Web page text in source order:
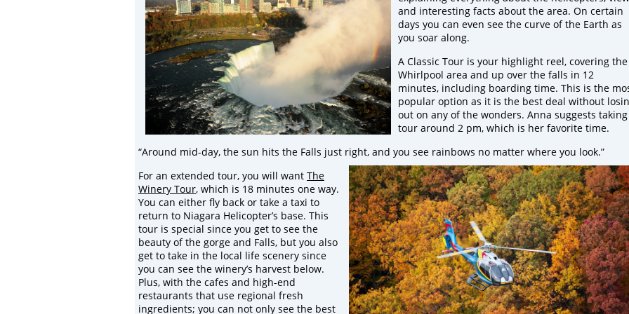
and interesting facts about the area. On certain
days you can even see the curve of the Earth as
you soar along.
A Classic Tour is your highlight reel, covering the
Whirlpool area and up over the falls in 12
minutes, including boarding time. This is the
popular option as it is the best deal without
out on any of the wonders. Anna suggests taking
tour around 2 pm, which is her favorite time.
“Around mid-day, the sun hits the Falls just right, and you see rainbows no matter where you look.”
For an extended tour, you will want The
Winery Tour, which is 18 minutes one way.
You can either fly back or take a taxi to
return to Niagara Helicopter’s base. This
tour is special since you get to see the
beauty of the gorge and Falls, but you also
get to take in the local life scenery since
you can see the winery’s harvest below.
Plus, with the cafes and high-end
restaurants that use regional fresh
ingredients; you can not only see the best